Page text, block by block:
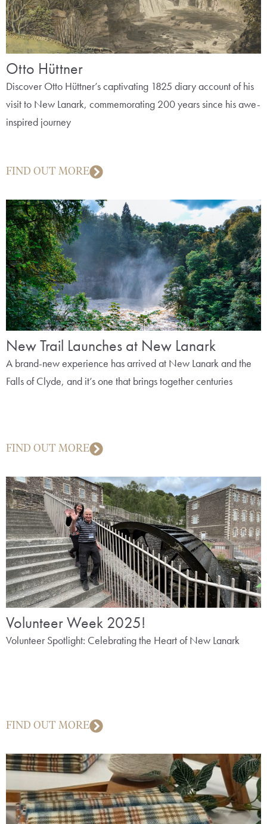
Otto Hüttner
Discover Otto Hüttner’s captivating 1825 diary account of his
visit to New Lanark, commemorating 200 years since his awe-
inspired journey
FIND OUT MORE
New Trail Launches at New Lanark
A brand-new experience has arrived at New Lanark and the
Falls of Clyde, and it’s one that brings together centuries
FIND OUT MORE
Volunteer Week 2025!
Volunteer Spotlight: Celebrating the Heart of New Lanark
FIND OUT MORE